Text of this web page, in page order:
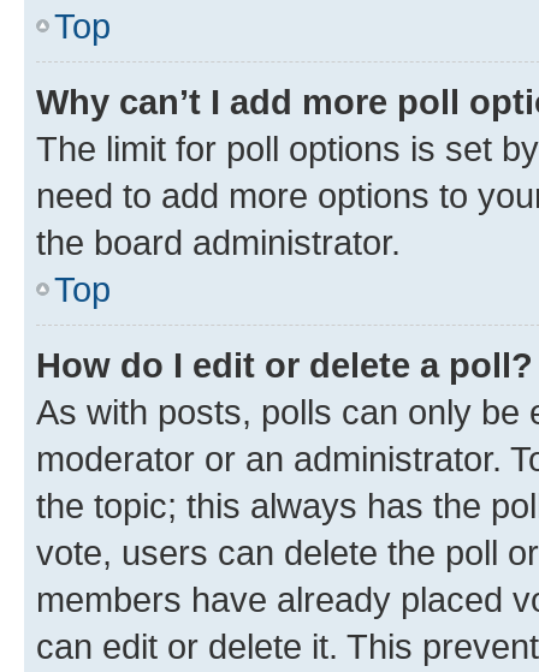
Top
Why can’t I add more poll
The limit for poll options is set
need to add more options to
the board administrator.
Top
How do I edit or delete a poll?
As with posts, polls can only be
moderator or an administrator.
the topic; this always has the
vote, users can delete the poll
members have already placed
can edit or delete it. This